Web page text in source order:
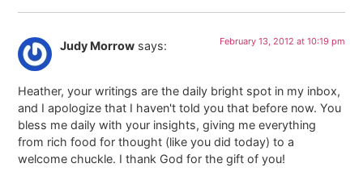
Judy Morrow says: February 13, 2012 at 10:19 pm
Heather, your writings are the daily bright spot in my inbox,
and I apologize that I haven't told you that before now. You
bless me daily with your insights, giving me everything
from rich food for thought (like you did today) to a
welcome chuckle. I thank God for the gift of you!